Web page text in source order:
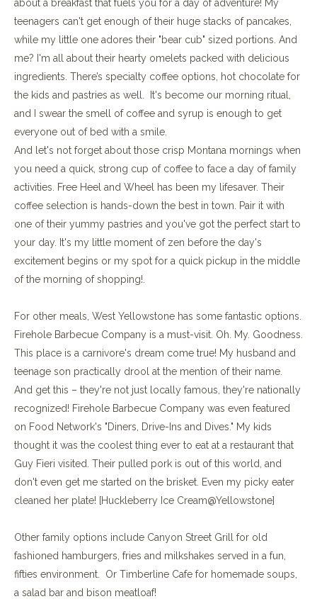
about a breakfast that fuels you for a day of adventure! My
teenagers can't get enough of their huge stacks of pancakes,
while my little one adores their "bear cub" sized portions. And
me? I'm all about their hearty omelets packed with delicious
ingredients. There’s specialty coffee options, hot chocolate for
the kids and pastries as well. It's become our morning ritual,
and I swear the smell of coffee and syrup is enough to get
everyone out of bed with a smile.
And let's not forget about those crisp Montana mornings when
you need a quick, strong cup of coffee to face a day of family
activities. Free Heel and Wheel has been my lifesaver. Their
coffee selection is hands-down the best in town. Pair it with
one of their yummy pastries and you've got the perfect start to
your day. It's my little moment of zen before the day's
excitement begins or my spot for a quick pickup in the middle
of the morning of shopping!.
For other meals, West Yellowstone has some fantastic options.
Firehole Barbecue Company is a must-visit. Oh. My. Goodness.
This place is a carnivore's dream come true! My husband and
teenage son practically drool at the mention of their name.
And get this – they're not just locally famous, they're nationally
recognized! Firehole Barbecue Company was even featured
on Food Network's "Diners, Drive-Ins and Dives." My kids
thought it was the coolest thing ever to eat at a restaurant that
Guy Fieri visited. Their pulled pork is out of this world, and
don't even get me started on the brisket. Even my picky eater
cleaned her plate! [Huckleberry Ice Cream@Yellowstone]
Other family options include Canyon Street Grill for old
fashioned hamburgers, fries and milkshakes served in a fun,
fifties environment. Or Timberline Cafe for homemade soups,
a salad bar and bison meatloaf!